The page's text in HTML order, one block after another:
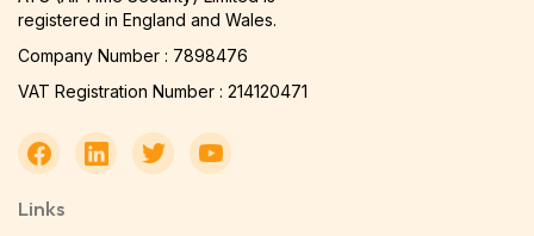
registered in England and Wales.
Company Number : 7898476
VAT Registration Number : 214120471
Links